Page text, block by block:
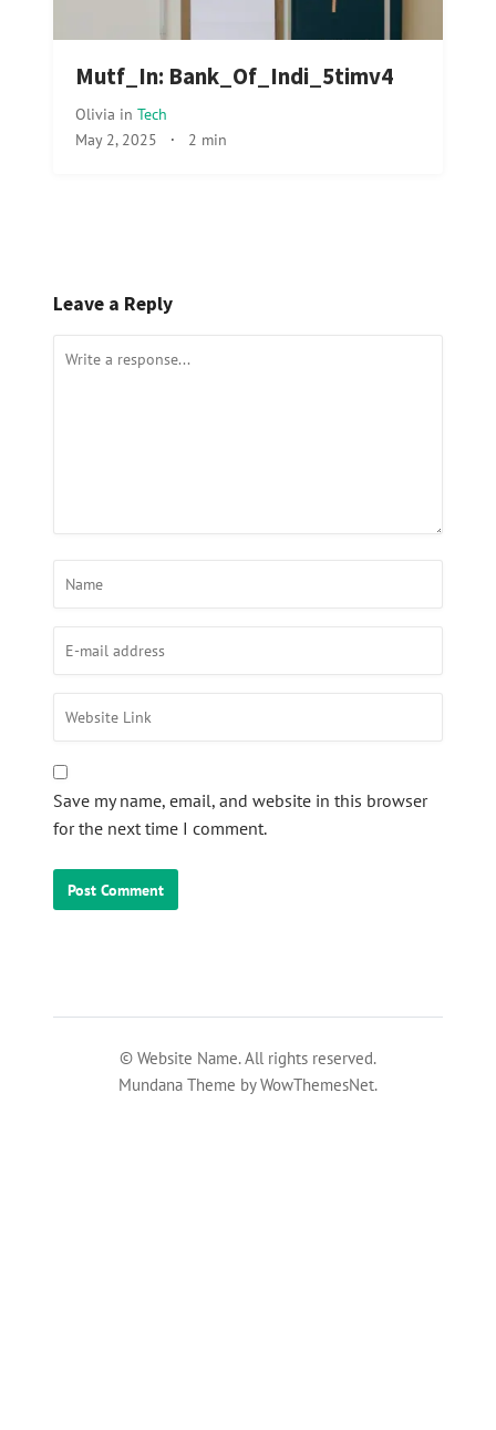
Mutf_In: Bank_Of_Indi_5timv4
Olivia in Tech
May 2, 2025 · 2 min
Leave a Reply
Save my name, email, and website in this browser
for the next time I comment.
© Website Name. All rights reserved.
Mundana Theme by WowThemesNet.